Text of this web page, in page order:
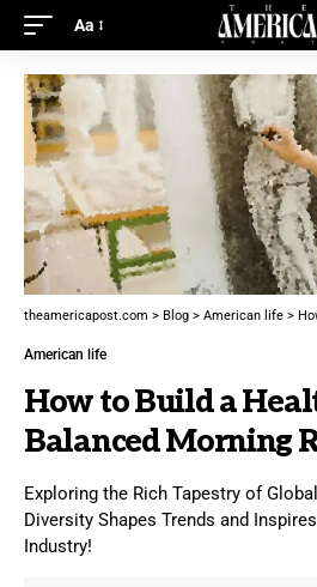
Aa
theamericapost.com > Blog > American life >
American life
How to Build a
Balanced Morning
Exploring the Rich Tapestry of
Diversity Shapes Trends and
Industry!